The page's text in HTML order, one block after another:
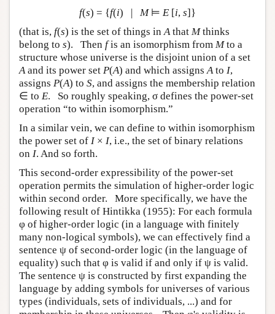
f(s) = {f(i) | M⊨ E [i, s]}
(that is, f(s) is the set of things in A that Mthinks
belong to s). Then fis an isomorphism from Mto a
structure whose universe is the disjoint union of a set
A and its power set P(A) and which assigns A to I,
assigns P(A) to S, and assigns the membership relation
∈ to E. So roughly speaking, σ defines the power-set
operation “to within isomorphism.”
In a similar vein, we can define to within isomorphism
the power set of I× I, i.e., the set of binary relations
on I. And so forth.
This second-order expressibility of the power-set
operation permits the simulation of higher-order logic
within second order. More specifically, we have the
following result of Hintikka (1955): For each formula
φ of higher-order logic (in a language with finitely
many non-logical symbols), we can effectively find a
sentence ψ of second-order logic (in the language of
equality) such that φ is valid if and only if ψ is valid.
The sentence ψ is constructed by first expanding the
language by adding symbols for universes of various
types (individuals, sets of individuals, ...) and for